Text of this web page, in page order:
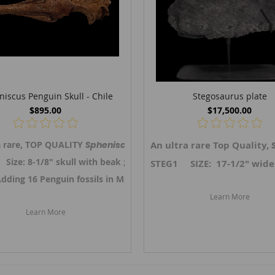
QUALITYDrotops megamanicus trilobite on original
Link to Moroccan trilobites.
Penguin Skull - Chile
$895.00
TOP QUALITY Spheniscus megaramphus, Penguin skull
8-1/8" skull with beak ; 2-1/2" wide
16 Penguin fossils in March 2025. Link ->
Learn More
Stegosaurus plate
$17,500.00
An ultra rare Top Quality,
STEG1 SIZE: 17-1/2"
Learn More